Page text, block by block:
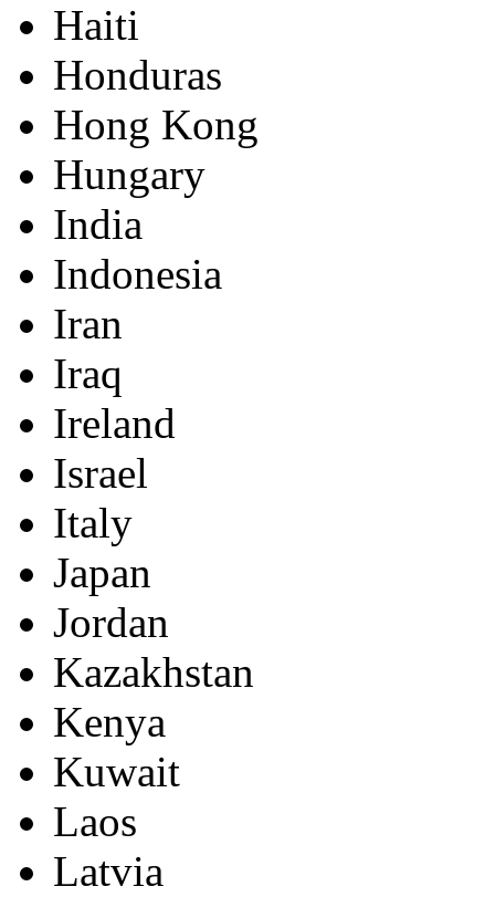
Haiti
Honduras
Hong Kong
Hungary
India
Indonesia
Iran
Iraq
Ireland
Israel
Italy
Japan
Jordan
Kazakhstan
Kenya
Kuwait
Laos
Latvia